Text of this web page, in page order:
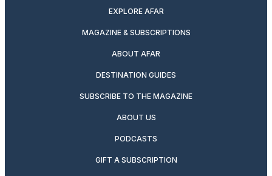
EXPLORE AFAR
MAGAZINE & SUBSCRIPTIONS
ABOUT AFAR
DESTINATION GUIDES
SUBSCRIBE TO THE MAGAZINE
ABOUT US
PODCASTS
GIFT A SUBSCRIPTION